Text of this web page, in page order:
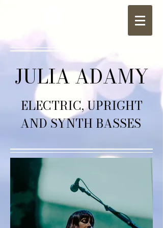
JULIA ADAMY
ELECTRIC, UPRIGHT
AND SYNTH BASSES